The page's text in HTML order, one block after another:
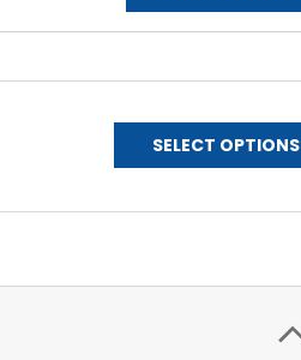
SELECT OPTIONS